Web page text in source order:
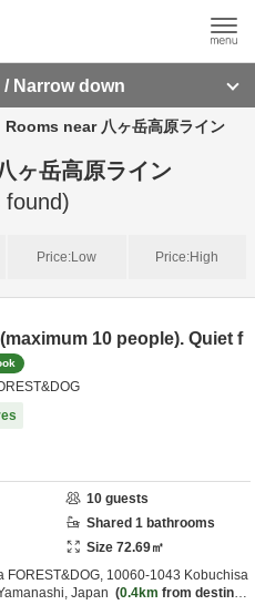
Narrow down
Rooms near 八ヶ岳高原ライン
ヶ岳高原ライン
found)
Price:Low Price:High
10 people). Quiet f
10 guests
Shared 1 bathrooms
Size 72.69㎡
FOREST&DOG, 10060-1043 Kobuchisa
Japan 0.4km from destinat